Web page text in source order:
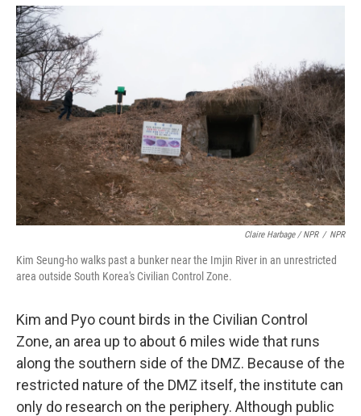
Claire Harbage / NPR / NPR
Kim Seung-ho walks past a bunker near the Imjin River in an unrestricted
area outside South Korea's Civilian Control Zone.
Kim and Pyo count birds in the Civilian Control
Zone, an area up to about 6 miles wide that runs
along the southern side of the DMZ. Because of the
restricted nature of the DMZ itself, the institute can
only do research on the periphery. Although public